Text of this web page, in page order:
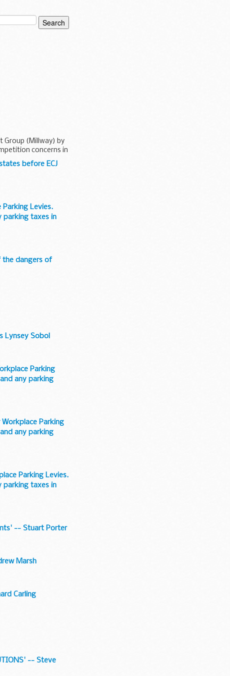
Group (Millway) by
concerns in
before ECJ
Parking Levies.
parking taxes in
the dangers of
Lynsey Sobol
Parking
any parking
Parking
any parking
Parking Levies.
parking taxes in
-- Stuart Porter
Marsh
Carling
-- Steve